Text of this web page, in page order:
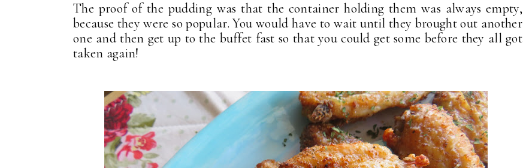
The proof of the pudding was that the container holding them was always empty,
because they were so popular. You would have to wait until they brought out another
one and then get up to the buffet fast so that you could get some before they all got
taken again!